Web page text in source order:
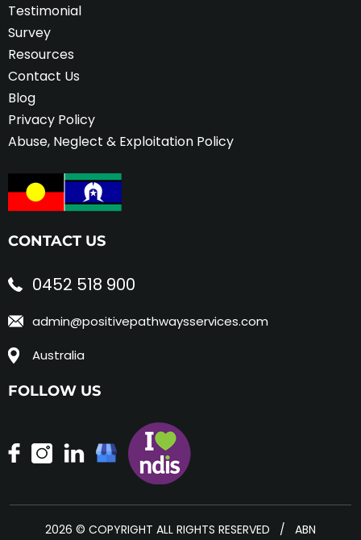
Testimonial
Survey
Resources
Contact Us
Blog
Privacy Policy
Abuse, Neglect & Exploitation Policy
CONTACT US
0452 518 900
admin@positivepathwaysservices.com
Australia
FOLLOW US
2026 © COPYRIGHT ALL RIGHTS RESERVED / ABN